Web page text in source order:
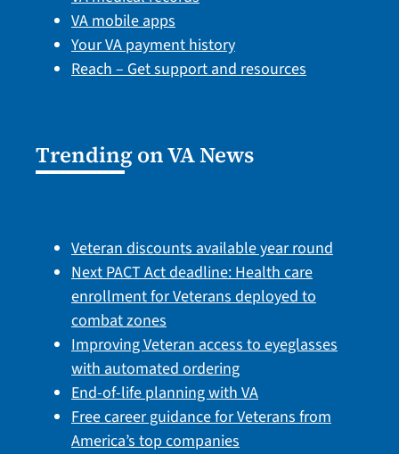
VA mobile apps
Your VA payment history
Reach – Get support and resources
Trending on VA News
Veteran discounts available year round
Next PACT Act deadline: Health care
enrollment for Veterans deployed to
combat zones
Improving Veteran access to eyeglasses
with automated ordering
End-of-life planning with VA
Free career guidance for Veterans from
America’s top companies